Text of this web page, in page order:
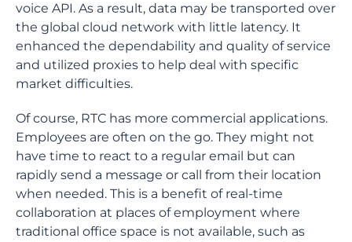
voice API. As a result, data may be transported over
the global cloud network with little latency. It
enhanced the dependability and quality of service
and utilized proxies to help deal with specific
market difficulties.
Of course, RTC has more commercial applications.
Employees are often on the go. They might not
have time to react to a regular email but can
rapidly send a message or call from their location
when needed. This is a benefit of real-time
collaboration at places of employment where
traditional office space is not available, such as